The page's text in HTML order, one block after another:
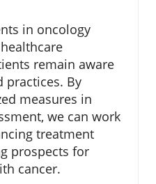
in oncology
remain aware
practices. By
measures in
we can work
treatment
prospects for
cancer.